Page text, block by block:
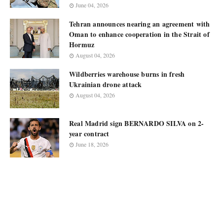
June 04, 2026
Tehran announces nearing an agreement with
Oman to enhance cooperation in the Strait of
Hormuz
August 04, 2026
Wildberries warehouse burns in fresh
Ukrainian drone attack
August 04, 2026
Real Madrid sign BERNARDO SILVA on 2-
year contract
June 18, 2026